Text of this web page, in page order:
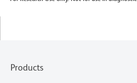
Products